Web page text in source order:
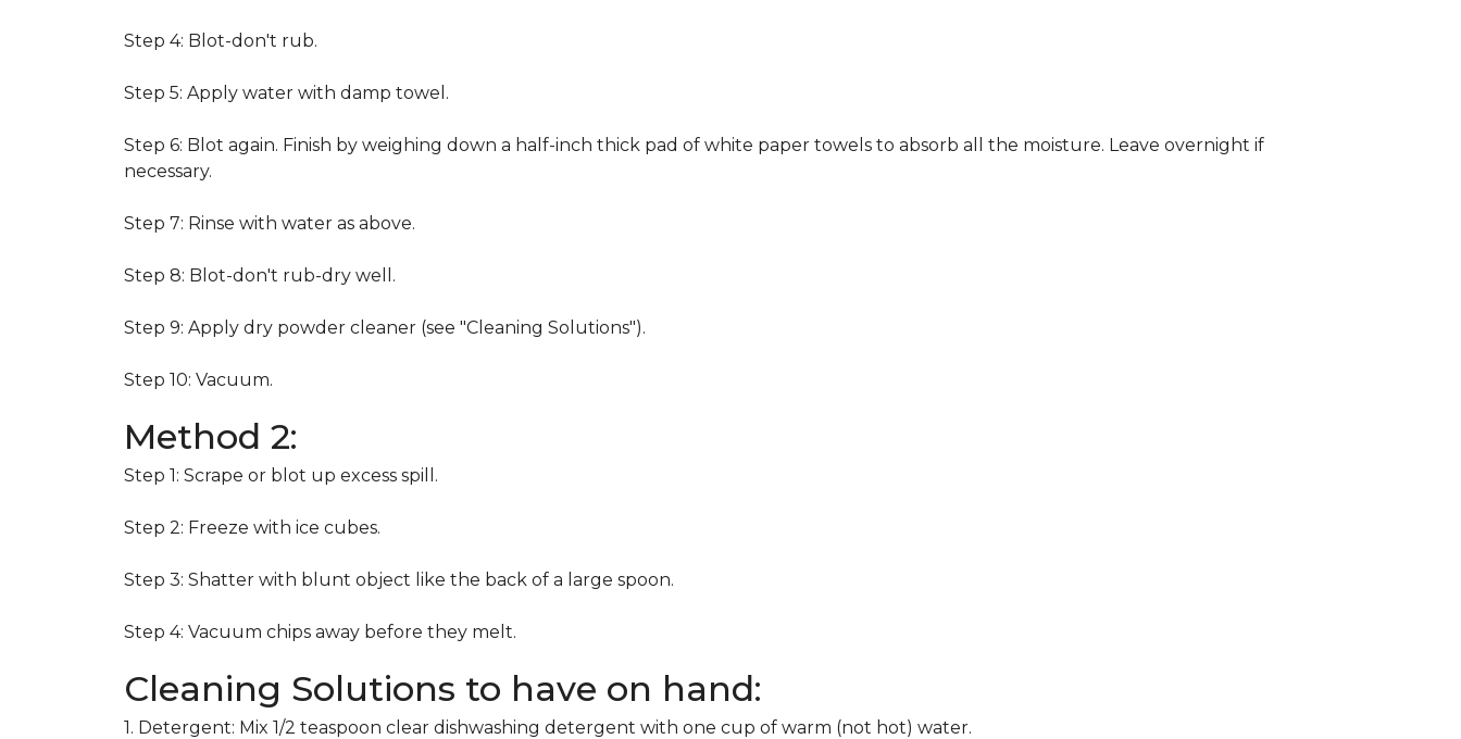
Step 4: Blot-don't rub.
Step 5: Apply water with damp towel.
Step 6: Blot again. Finish by weighing down a half-inch thick pad of white paper towels to absorb all the moisture. Leave overnight if
necessary.
Step 7: Rinse with water as above.
Step 8: Blot-don't rub-dry well.
Step 9: Apply dry powder cleaner (see "Cleaning Solutions").
Step 10: Vacuum.
Method 2:
Step 1: Scrape or blot up excess spill.
Step 2: Freeze with ice cubes.
Step 3: Shatter with blunt object like the back of a large spoon.
Step 4: Vacuum chips away before they melt.
Cleaning Solutions to have on hand:
1. Detergent: Mix 1/2 teaspoon clear dishwashing detergent with one cup of warm (not hot) water.